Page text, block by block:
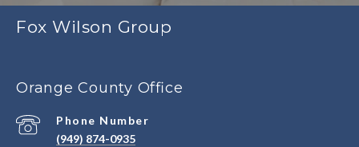
Fox Wilson Group
Orange County Office
Phone Number
(949) 874-0935